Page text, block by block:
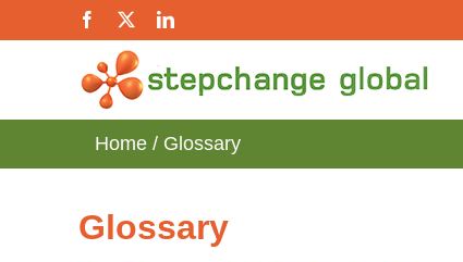
to
Facebook LinkedIn
Home Glossary
Glossary